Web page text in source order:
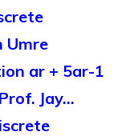
Umre
ar + 5ar-1
Jay…